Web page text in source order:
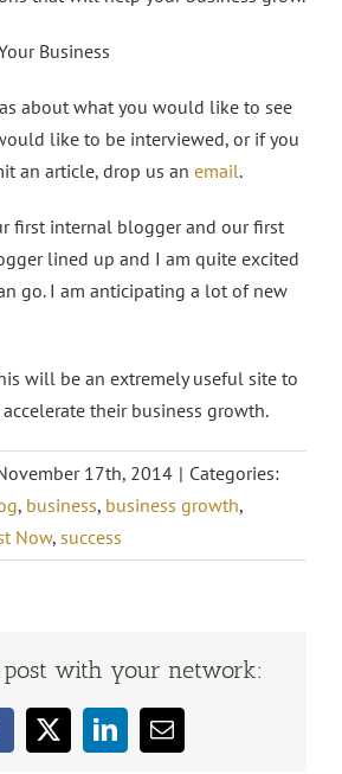
Business
about what you would like to see
like to be interviewed, or if you
an article, drop us an email.
first internal blogger and our first
lined up and I am quite excited
go. I am anticipating a lot of new
will be an extremely useful site to
their business growth.
17th, 2014 | Categories:
, business, business growth,
Now, success
post with your network:
X LinkedInEmail